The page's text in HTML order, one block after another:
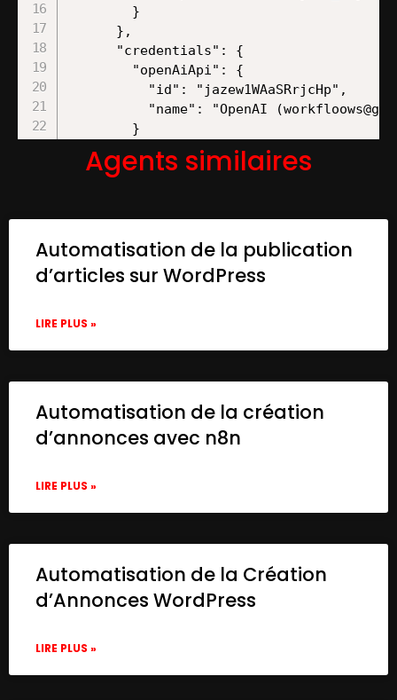
Agents similaires
Automatisation de la publication
d’articles sur WordPress
LIRE PLUS »
Automatisation de la création
d’annonces avec n8n
LIRE PLUS »
Automatisation de la Création
d’Annonces WordPress
LIRE PLUS »